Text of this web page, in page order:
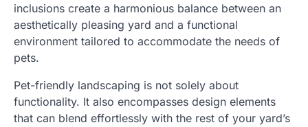
inclusions create a harmonious balance between an
aesthetically pleasing yard and a functional
environment tailored to accommodate the needs of
pets.
Pet-friendly landscaping is not solely about
functionality. It also encompasses design elements
that can blend effortlessly with the rest of your yard’s